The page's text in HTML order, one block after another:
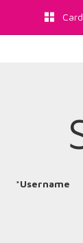
*Username